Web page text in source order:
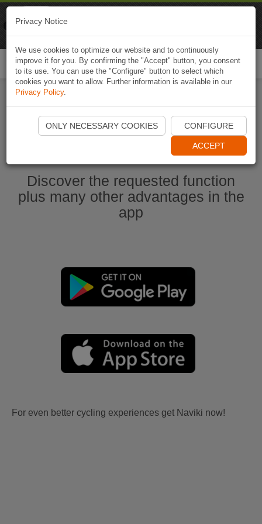
Ouvrir l'application Naviki maintenant
Discover the requested function
plus many other advantages in the
app
For even better cycling experiences get Naviki now!
Privacy Notice
We use cookies to optimize our website and to continuously
improve it for you. By confirming the "Accept" button, you consent
to its use. You can use the "Configure" button to select which
cookies you want to allow. Further information is available in our
Privacy Policy.
ONLY NECESSARY COOKIES CONFIGURE
ACCEPT
Naviki